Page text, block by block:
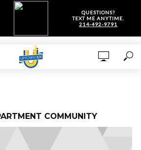
QUESTIONS?
TEXT ME ANYTIME.
214-492-9791
COMMUNITY